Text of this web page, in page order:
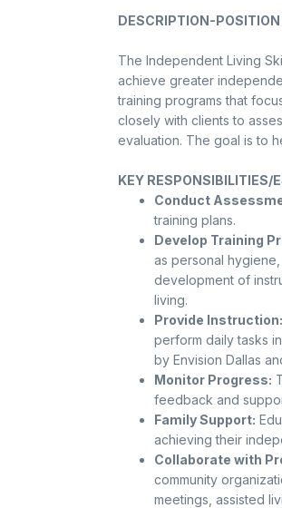
DESCRIPTION-
The Independent Living
achieve greater
training programs that
closely with clients to
evaluation. The goal is to
KEY RESPONSIBILITIES/
Conduct
training plans.
Develop Training
as personal
development of
living.
Provide Instruction:
perform daily tasks
by Envision Dallas
Monitor Progress:
feedback and
Family Support:
achieving their
Collaborate with
community
meetings, assisted